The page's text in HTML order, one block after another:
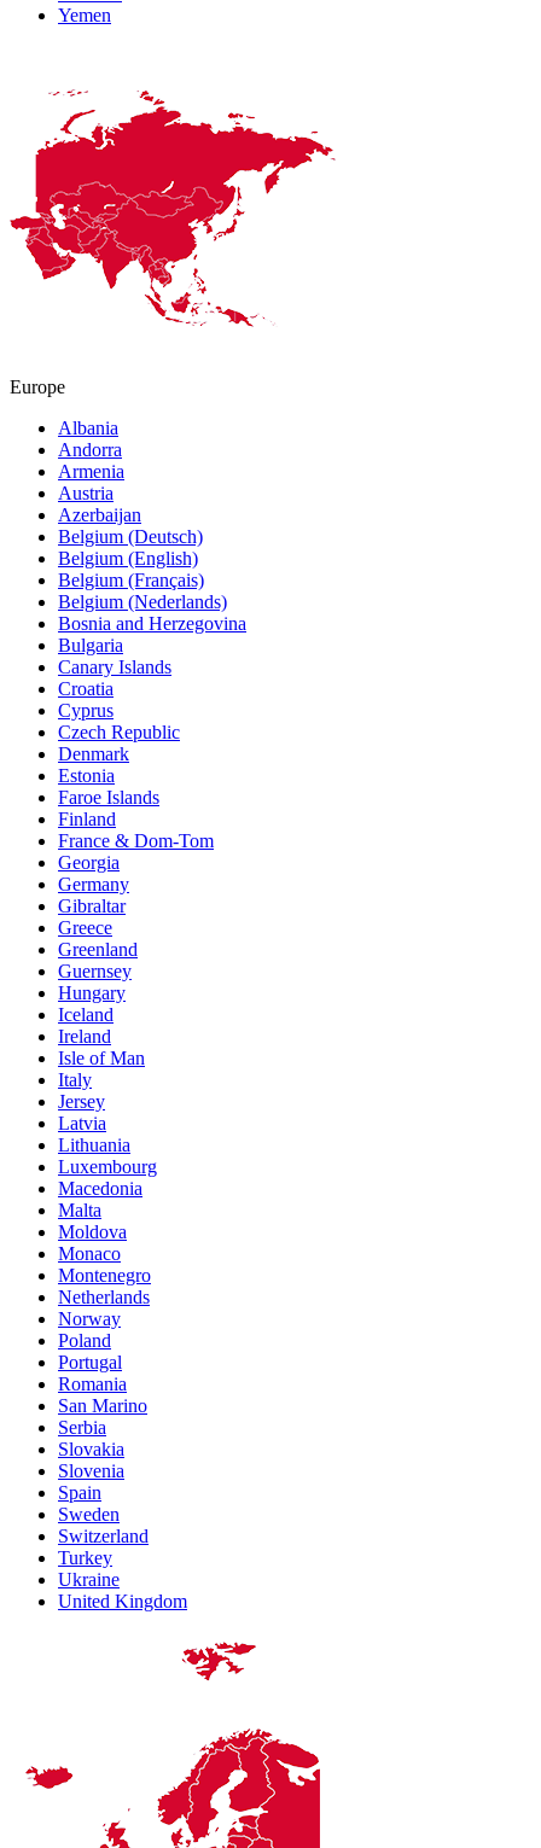
Yemen
Europe
Albania
Andorra
Armenia
Austria
Azerbaijan
Belgium (Deutsch)
Belgium (English)
Belgium (Français)
Belgium (Nederlands)
Bosnia and Herzegovina
Bulgaria
Canary Islands
Croatia
Cyprus
Czech Republic
Denmark
Estonia
Faroe Islands
Finland
France & Dom-Tom
Georgia
Germany
Gibraltar
Greece
Greenland
Guernsey
Hungary
Iceland
Ireland
Isle of Man
Italy
Jersey
Latvia
Lithuania
Luxembourg
Macedonia
Malta
Moldova
Monaco
Montenegro
Netherlands
Norway
Poland
Portugal
Romania
San Marino
Serbia
Slovakia
Slovenia
Spain
Sweden
Switzerland
Turkey
Ukraine
United Kingdom